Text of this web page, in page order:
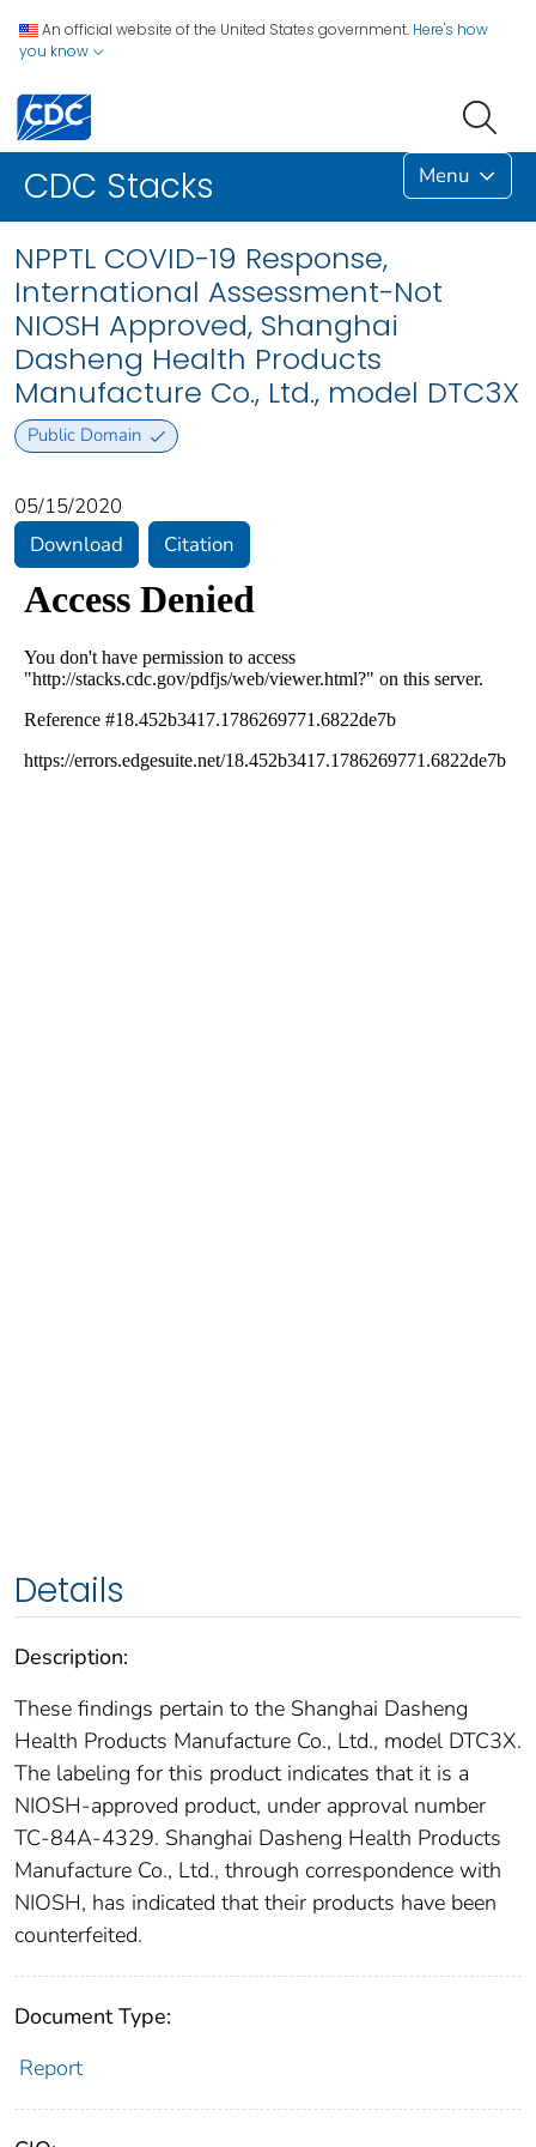
An official website of the United States government. Here's how
you know
CDC Stacks Menu
NPPTL COVID-19 Response,
International Assessment-Not
NIOSH Approved, Shanghai
Dasheng Health Products
Manufacture Co., Ltd., model DTC3X
Public Domain
05/15/2020
Download
Citation
Details
Description:
These findings pertain to the Shanghai Dasheng
Health Products Manufacture Co., Ltd., model DTC3X.
The labeling for this product indicates that it is a
NIOSH-approved product, under approval number
TC-84A-4329. Shanghai Dasheng Health Products
Manufacture Co., Ltd., through correspondence with
NIOSH, has indicated that their products have been
counterfeited.
Document Type:
Report